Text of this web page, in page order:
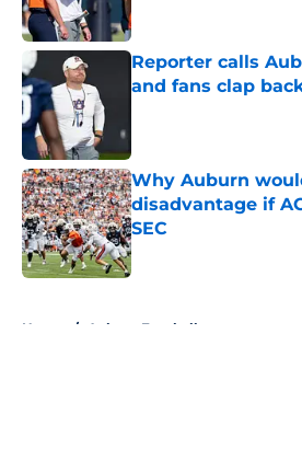
Reporter calls
and fans clap
Why Auburn
disadvantage if
SEC
Published by on Invalid
Home / Auburn Football